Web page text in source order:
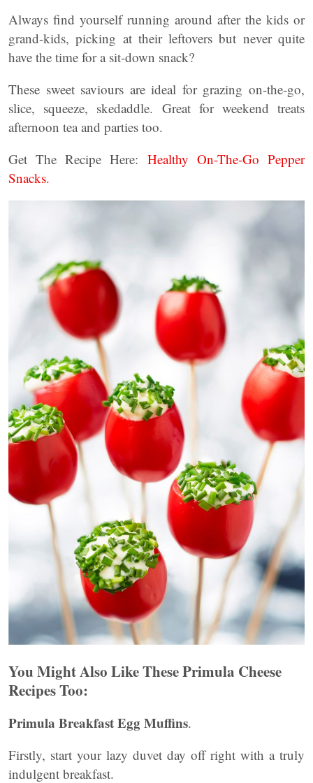
Always find yourself running around after the kids or
grand-kids, picking at their leftovers but never quite
have the time for a sit-down snack?
These sweet saviours are ideal for grazing on-the-go,
slice, squeeze, skedaddle. Great for weekend treats
afternoon tea and parties too.
Get The Recipe Here: Healthy On-The-Go Pepper
Snacks.
You Might Also Like These Primula Cheese
Recipes Too:
Primula Breakfast Egg Muffins.
Firstly, start your lazy duvet day off right with a truly
indulgent breakfast.